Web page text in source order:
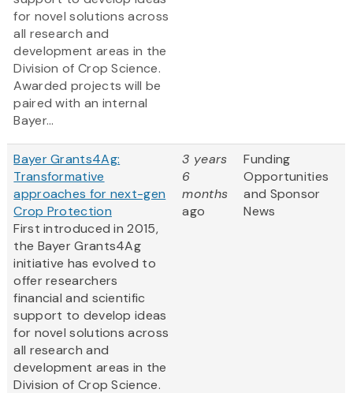
for novel solutions across
all research and
development areas in the
Division of Crop Science.
Awarded projects will be
paired with an internal
Bayer...
Bayer Grants4Ag:
Transformative
approaches for next-gen
Crop Protection
First introduced in 2015,
the Bayer Grants4Ag
initiative has evolved to
offer researchers
financial and scientific
support to develop ideas
for novel solutions across
all research and
development areas in the
Division of Crop Science.
3 years
6
months
ago
Funding
Opportunities
and Sponsor
News